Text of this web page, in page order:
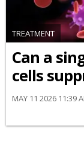
TREATMENT
Can a
cells
MAY 11 2026 11:39